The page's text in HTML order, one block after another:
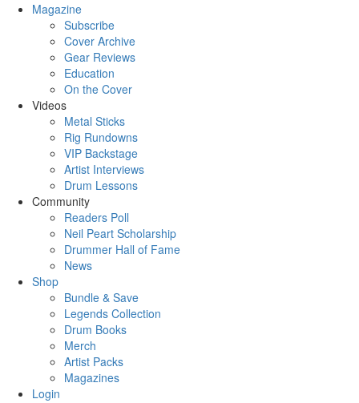
Magazine
Subscribe
Cover Archive
Gear Reviews
Education
On the Cover
Videos
Metal Sticks
Rig Rundowns
VIP Backstage
Artist Interviews
Drum Lessons
Community
Readers Poll
Neil Peart Scholarship
Drummer Hall of Fame
News
Shop
Bundle & Save
Legends Collection
Drum Books
Merch
Artist Packs
Magazines
Login